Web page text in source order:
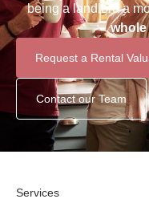
being a landlord a
Request a Rental
Contact our Team
Services